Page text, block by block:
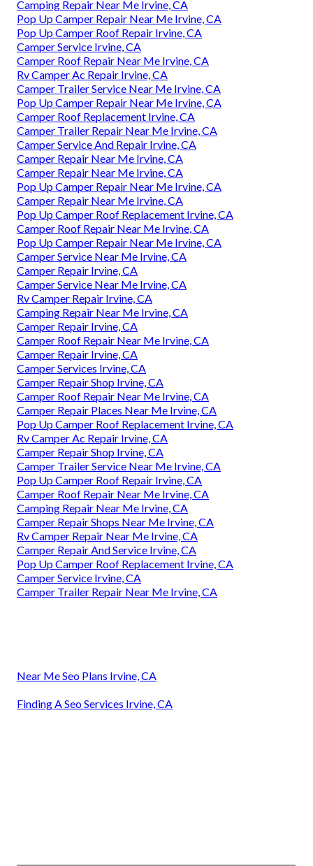
Camping Repair Near Me Irvine, CA
Pop Up Camper Repair Near Me Irvine, CA
Pop Up Camper Roof Repair Irvine, CA
Camper Service Irvine, CA
Camper Roof Repair Near Me Irvine, CA
Rv Camper Ac Repair Irvine, CA
Camper Trailer Service Near Me Irvine, CA
Pop Up Camper Repair Near Me Irvine, CA
Camper Roof Replacement Irvine, CA
Camper Trailer Repair Near Me Irvine, CA
Camper Service And Repair Irvine, CA
Camper Repair Near Me Irvine, CA
Camper Repair Near Me Irvine, CA
Pop Up Camper Repair Near Me Irvine, CA
Camper Repair Near Me Irvine, CA
Pop Up Camper Roof Replacement Irvine, CA
Camper Roof Repair Near Me Irvine, CA
Pop Up Camper Repair Near Me Irvine, CA
Camper Service Near Me Irvine, CA
Camper Repair Irvine, CA
Camper Service Near Me Irvine, CA
Rv Camper Repair Irvine, CA
Camping Repair Near Me Irvine, CA
Camper Repair Irvine, CA
Camper Roof Repair Near Me Irvine, CA
Camper Repair Irvine, CA
Camper Services Irvine, CA
Camper Repair Shop Irvine, CA
Camper Roof Repair Near Me Irvine, CA
Camper Repair Places Near Me Irvine, CA
Pop Up Camper Roof Replacement Irvine, CA
Rv Camper Ac Repair Irvine, CA
Camper Repair Shop Irvine, CA
Camper Trailer Service Near Me Irvine, CA
Pop Up Camper Roof Repair Irvine, CA
Camper Roof Repair Near Me Irvine, CA
Camping Repair Near Me Irvine, CA
Camper Repair Shops Near Me Irvine, CA
Rv Camper Repair Near Me Irvine, CA
Camper Repair And Service Irvine, CA
Pop Up Camper Roof Replacement Irvine, CA
Camper Service Irvine, CA
Camper Trailer Repair Near Me Irvine, CA
Near Me Seo Plans Irvine, CA
Finding A Seo Services Irvine, CA